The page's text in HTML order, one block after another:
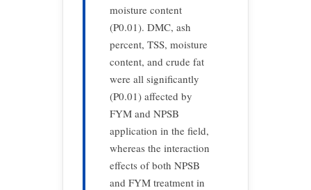
moisture content
(P0.01). DMC, ash
percent, TSS, moisture
content, and crude fat
were all significantly
(P0.01) affected by
FYM and NPSB
application in the field,
whereas the interaction
effects of both NPSB
and FYM treatment in